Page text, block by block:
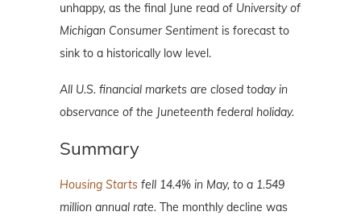
unhappy, as the final June read of University of
Michigan Consumer Sentiment is forecast to
sink to a historically low level.
All U.S. financial markets are closed today in
observance of the Juneteenth federal holiday.
Summary
Housing Starts fell 14.4% in May, to a 1.549
million annual rate. The monthly decline was